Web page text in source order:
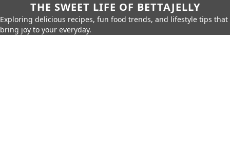
THE SWEET LIFE OF BETTAJELLY
Exploring delicious recipes, fun food trends, and lifestyle tips that
bring joy to your everyday.